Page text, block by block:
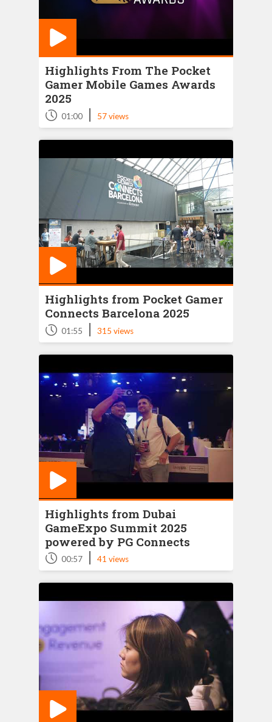
Highlights From The Pocket
Gamer Mobile Games Awards
2025
01:00 | 57 views
Highlights from Pocket Gamer
Connects Barcelona 2025
01:55 |315 views
Highlights from Dubai
GameExpo Summit 2025
powered by PG Connects
00:57 |41 views